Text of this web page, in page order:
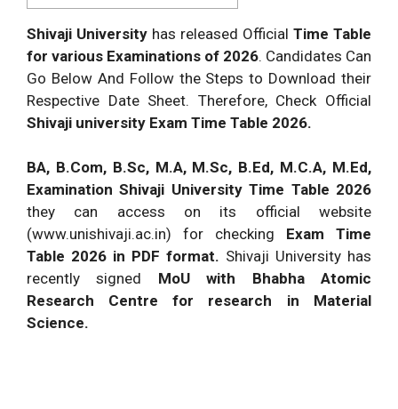
Shivaji University has released Official Time Table
for various Examinations of 2026. Candidates Can
Go Below And Follow the Steps to Download their
Respective Date Sheet. Therefore, Check Official
Shivaji university Exam Time Table 2026.
BA, B.Com, B.Sc, M.A, M.Sc, B.Ed, M.C.A, M.Ed,
Examination Shivaji University Time Table 2026
they can access on its official website
(www.unishivaji.ac.in) for checking Exam Time
Table 2026 in PDF format. Shivaji University has
recently signed MoU with Bhabha Atomic
Research Centre
for research in Material
Science.